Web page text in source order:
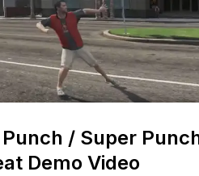
/ Super
Demo Video